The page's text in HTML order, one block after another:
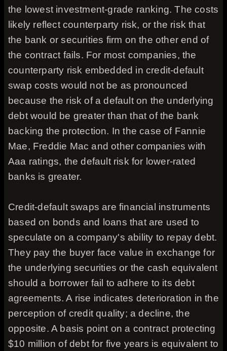
the lowest investment-grade ranking. The costs
likely reflect counterparty risk, or the risk that
the bank or securities firm on the other end of
the contract fails. For most companies, the
counterparty risk embedded in credit-default
swap costs would not be as pronounced
because the risk of a default on the underlying
debt would be greater than that of the bank
backing the protection. In the case of Fannie
Mae, Freddie Mac and other companies with
Aaa ratings, the default risk for lower-rated
banks is greater.
Credit-default swaps are financial instruments
based on bonds and loans that are used to
speculate on a company's ability to repay debt.
They pay the buyer face value in exchange for
the underlying securities or the cash equivalent
should a borrower fail to adhere to its debt
agreements. A rise indicates deterioration in the
perception of credit quality; a decline, the
opposite. A basis point on a contract protecting
$10 million of debt for five years is equivalent to